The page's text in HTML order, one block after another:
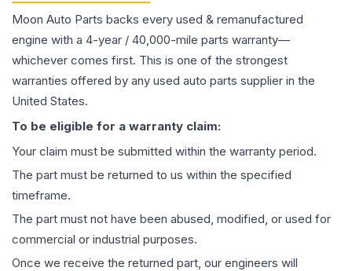
Moon Auto Parts backs every used & remanufactured
engine with a 4-year / 40,000-mile parts warranty—
whichever comes first. This is one of the strongest
warranties offered by any used auto parts supplier in the
United States.
To be eligible for a warranty claim:
Your claim must be submitted within the warranty period.
The part must be returned to us within the specified
timeframe.
The part must not have been abused, modified, or used for
commercial or industrial purposes.
Once we receive the returned part, our engineers will